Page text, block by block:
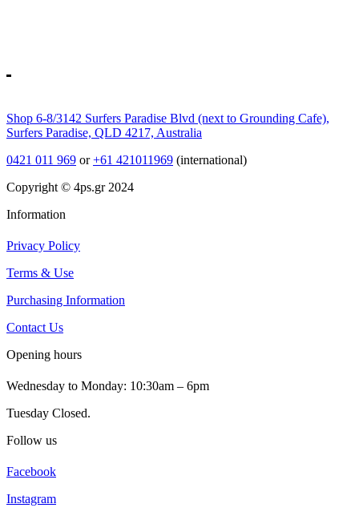
Shop 6-8/3142 Surfers Paradise Blvd (next to Grounding Cafe),
Surfers Paradise, QLD 4217, Australia
0421 011 969 or+61 421011969 (international)
Copyright © 4ps.gr 2024
Information
Privacy Policy
Terms & Use
Purchasing Information
Contact Us
Opening hours
Wednesday to Monday: 10:30am – 6pm
Tuesday Closed.
Follow us
Facebook
Instagram